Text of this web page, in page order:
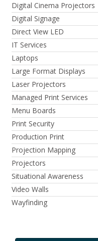
Digital Cinema Projectors
Digital Signage
Direct View LED
IT Services
Laptops
Large Format Displays
Laser Projectors
Managed Print Services
Menu Boards
Print Security
Production Print
Projection Mapping
Projectors
Situational Awareness
Video Walls
Wayfinding